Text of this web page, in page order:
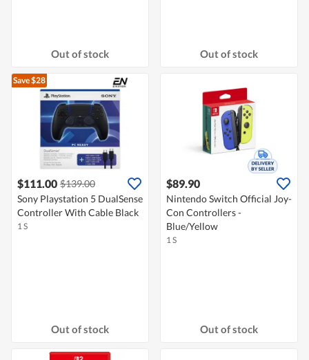
Out of stock Out of stock
Save $28
$111.00 $139.00
Sony Playstation 5 DualSense
Controller With Cable Black
1 S
Out of stock
$89.90
Nintendo Switch Official Joy-
Con Controllers -
Blue/Yellow
1 S
Out of stock